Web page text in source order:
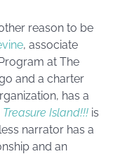
reason to be
, associate
at The
and a charter
has a
Treasure Island!!! is
narrator has a
and an